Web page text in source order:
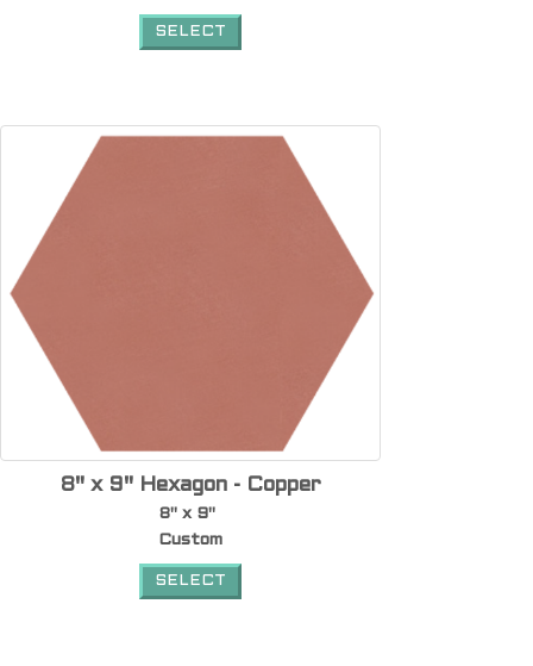
SELECT
8" x 9" Hexagon - Copper
8" x 9"
Custom
SELECT